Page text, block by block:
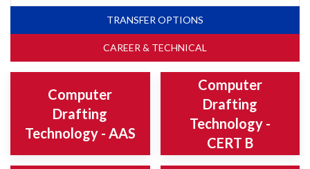
TRANSFER OPTIONS
CAREER & TECHNICAL
Computer
Drafting
Technology - AAS
Computer
Drafting
Technology -
CERT B